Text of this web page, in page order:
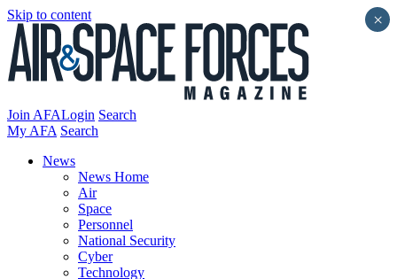
Skip to content
Join AFALogin Search
My AFA Search
News
News Home
Air
Space
Personnel
National Security
Cyber
Technology
×